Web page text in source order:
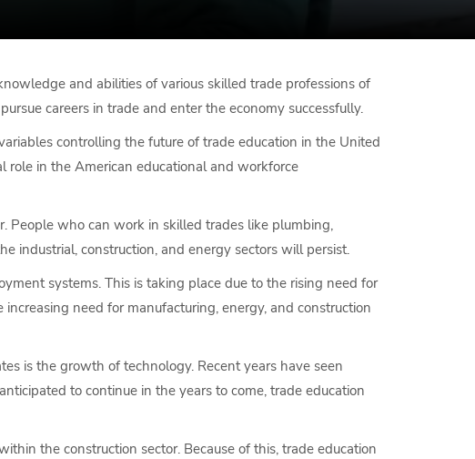
and abilities of various skilled trade professions of
careers in trade and enter the economy successfully.
controlling the future of trade education in the United
role in the American educational and workforce
People who can work in skilled trades like plumbing,
industrial, construction, and energy sectors will persist.
systems. This is taking place due to the rising need for
need for manufacturing, energy, and construction
is the growth of technology. Recent years have seen
to continue in the years to come, trade education
the construction sector. Because of this, trade education